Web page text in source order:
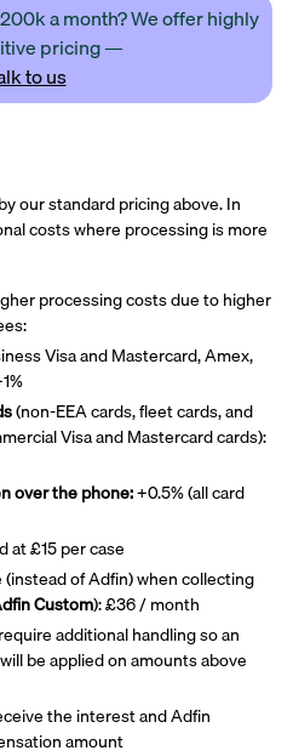
a month? We offer highly
pricing —
to us
our standard pricing above. In
costs where processing is more
processing costs due to higher
Visa and Mastercard, Amex,
(non-EEA cards, fleet cards, and
Visa and Mastercard cards):
over the phone:+0.5% (all card
at £15 per case
of Adfin) when collecting
Custom): £36 / month
require additional handling so an
be applied on amounts above
the interest and Adfin
amount